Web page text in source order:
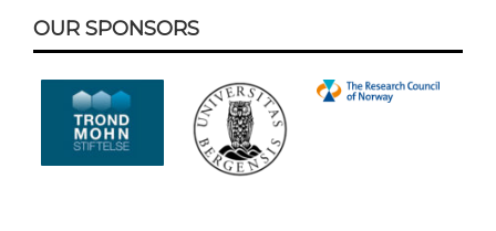
Content
OUR SPONSORS